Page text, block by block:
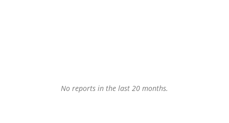
No reports in the last 20 months.